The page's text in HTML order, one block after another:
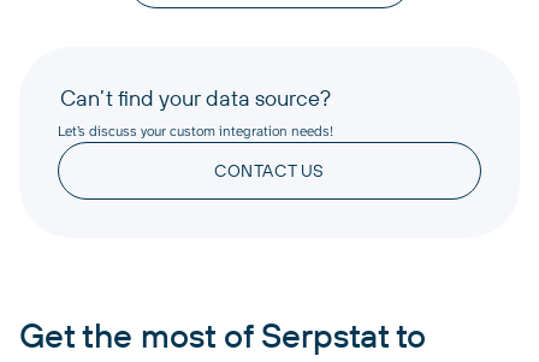
Can’t find your data source?
Let’s discuss your custom integration needs!
CONTACT US
Get the most of Serpstat to